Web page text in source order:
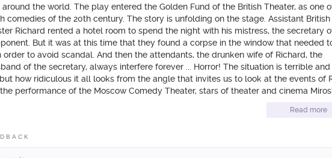
the world. The play entered the Golden Fund of the British Theater, as one
comedies of the 20th century. The story is unfolding on the stage. Assistant British
Richard rented a hotel room to spend the night with his mistress, the secretary
But it was at this time that they found a corpse in the window that needed
order to avoid scandal. And then the attendants, the drunken wife of Richard, the
of the secretary, always interfere forever ... Horror! The situation is terrible and
how ridiculous it all looks from the angle that invites us to look at the events of
performance of the Moscow Comedy Theater, stars of theater and cinema
Read more